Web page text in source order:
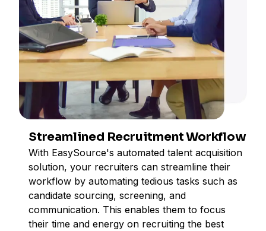
Streamlined Recruitment Workflow
With EasySource's automated talent acquisition
solution, your recruiters can streamline their
workflow by automating tedious tasks such as
candidate sourcing, screening, and
communication. This enables them to focus
their time and energy on recruiting the best